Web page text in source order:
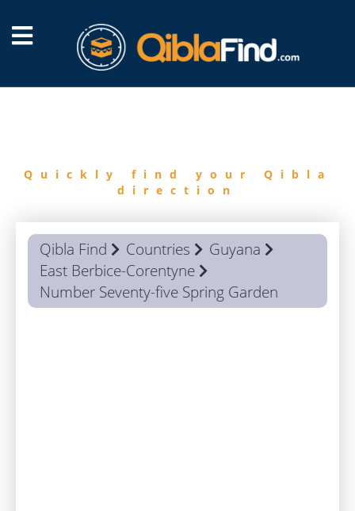
Quickly find your Qibla
direction
Qibla Find Countries
Guyana
East Berbice-Corentyne
Number Seventy-five Spring Garden